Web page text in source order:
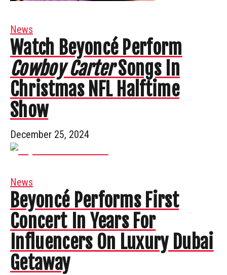
News
Watch Beyoncé Perform
Cowboy CarterSongs In
Christmas NFL Halftime
Show
December 25, 2024
News
Beyoncé Performs First
Concert In Years For
Influencers On Luxury Dubai
Getaway